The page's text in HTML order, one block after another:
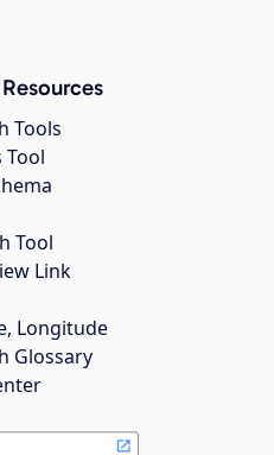
Tools
Tool
Tool
Link
Longitude
Glossary